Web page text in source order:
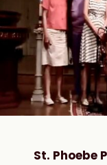
St. Phoebe